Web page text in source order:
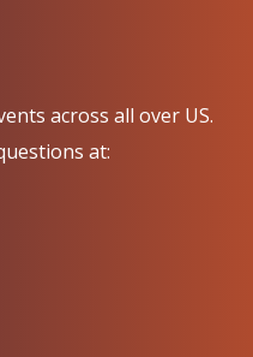
across all over US.
at: